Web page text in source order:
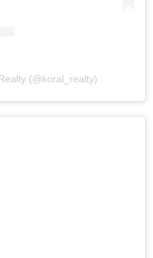
(@koral_realty)